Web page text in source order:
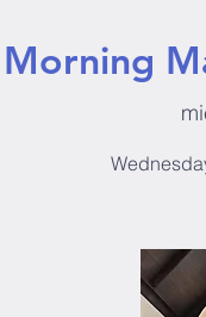
Morning